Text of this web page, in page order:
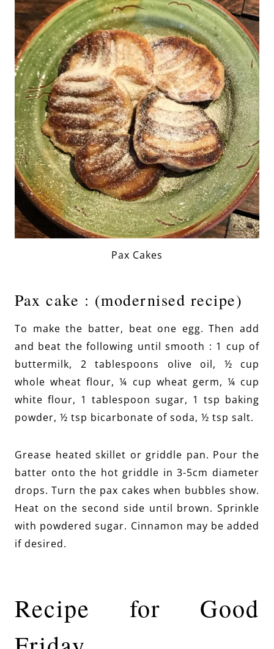
Pax Cakes
Pax cake : (modernised recipe)
To make the batter, beat one egg. Then add
and beat the following until smooth : 1 cup of
buttermilk, 2 tablespoons olive oil, ½ cup
whole wheat flour, ¼ cup wheat germ, ¼ cup
white flour, 1 tablespoon sugar, 1 tsp baking
powder, ½ tsp bicarbonate of soda, ½ tsp salt.
Grease heated skillet or griddle pan. Pour the
batter onto the hot griddle in 3-5cm diameter
drops. Turn the pax cakes when bubbles show.
Heat on the second side until brown. Sprinkle
with powdered sugar. Cinnamon may be added
if desired.
Recipe for Good